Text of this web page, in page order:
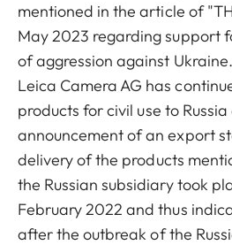
mentioned in the article of
May 2023 regarding support
of aggression against
Leica Camera AG has
products for civil use to
announcement of an export
delivery of the products
the Russian subsidiary took
February 2022 and thus
after the outbreak of the